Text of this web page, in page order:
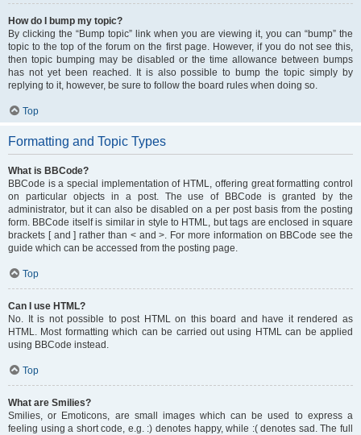
How do I bump my topic?
By clicking the “Bump topic” link when you are viewing it, you can “bump” the
topic to the top of the forum on the first page. However, if you do not see this,
then topic bumping may be disabled or the time allowance between bumps
has not yet been reached. It is also possible to bump the topic simply by
replying to it, however, be sure to follow the board rules when doing so.
Top
Formatting and Topic Types
What is BBCode?
BBCode is a special implementation of HTML, offering great formatting control
on particular objects in a post. The use of BBCode is granted by the
administrator, but it can also be disabled on a per post basis from the posting
form. BBCode itself is similar in style to HTML, but tags are enclosed in square
brackets [ and ] rather than < and >. For more information on BBCode see the
guide which can be accessed from the posting page.
Top
Can I use HTML?
No. It is not possible to post HTML on this board and have it rendered as
HTML. Most formatting which can be carried out using HTML can be applied
using BBCode instead.
Top
What are Smilies?
Smilies, or Emoticons, are small images which can be used to express a
feeling using a short code, e.g. :) denotes happy, while :( denotes sad. The full